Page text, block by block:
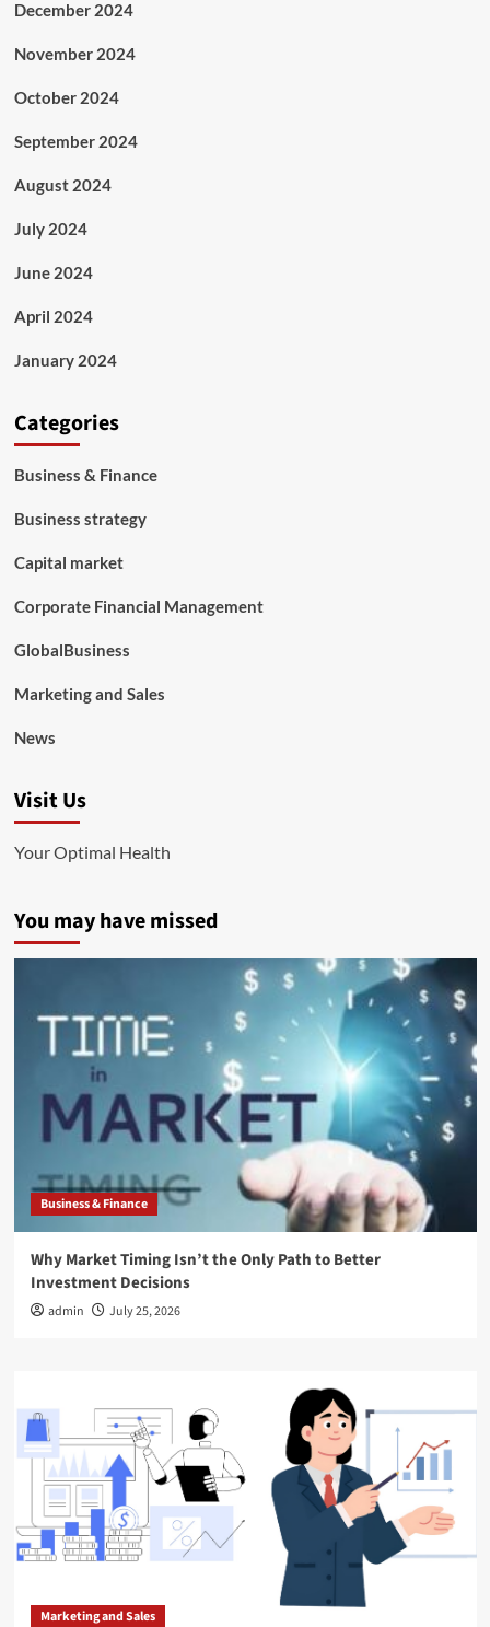
December 2024
November 2024
October 2024
September 2024
August 2024
July 2024
June 2024
April 2024
January 2024
Categories
Business & Finance
Business strategy
Capital market
Corporate Financial Management
GlobalBusiness
Marketing and Sales
News
Visit Us
Your Optimal Health
You may have missed
Business & Finance
Why Market Timing Isn’t the Only Path to Better
Investment Decisions
admin July 25, 2026
Marketing and Sales